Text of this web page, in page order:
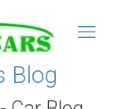
Blog